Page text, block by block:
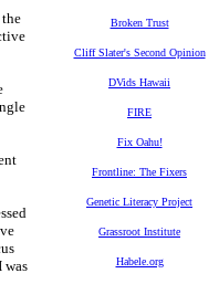
the
was
Broken Trust
Cliff Slater's Second Opinion
DVids Hawaii
FIRE
Fix Oahu!
Frontline: The Fixers
Genetic Literacy Project
Grassroot Institute
Habele.org